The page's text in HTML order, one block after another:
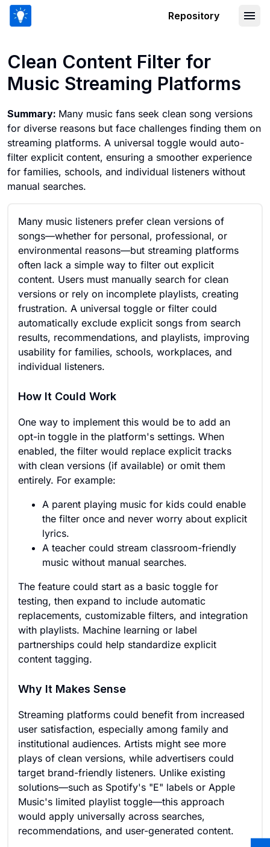
Repository
Clean Content Filter for
Music Streaming Platforms
Summary: Many music fans seek clean song versions
for diverse reasons but face challenges finding them on
streaming platforms. A universal toggle would auto-
filter explicit content, ensuring a smoother experience
for families, schools, and individual listeners without
manual searches.
Many music listeners prefer clean versions of
songs—whether for personal, professional, or
environmental reasons—but streaming platforms
often lack a simple way to filter out explicit
content. Users must manually search for clean
versions or rely on incomplete playlists, creating
frustration. A universal toggle or filter could
automatically exclude explicit songs from search
results, recommendations, and playlists, improving
usability for families, schools, workplaces, and
individual listeners.
How It Could Work
One way to implement this would be to add an
opt-in toggle in the platform's settings. When
enabled, the filter would replace explicit tracks
with clean versions (if available) or omit them
entirely. For example:
A parent playing music for kids could enable
the filter once and never worry about explicit
lyrics.
A teacher could stream classroom-friendly
music without manual searches.
The feature could start as a basic toggle for
testing, then expand to include automatic
replacements, customizable filters, and integration
with playlists. Machine learning or label
partnerships could help standardize explicit
content tagging.
Why It Makes Sense
Streaming platforms could benefit from increased
user satisfaction, especially among family and
institutional audiences. Artists might see more
plays of clean versions, while advertisers could
target brand-friendly listeners. Unlike existing
solutions—such as Spotify's "E" labels or Apple
Music's limited playlist toggle—this approach
would apply universally across searches,
recommendations, and user-generated content.